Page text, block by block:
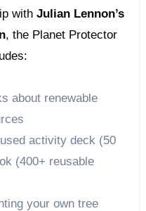
with Julian Lennon’s
, the Planet Protector
about renewable
activity deck (50
(400+ reusable
your own tree